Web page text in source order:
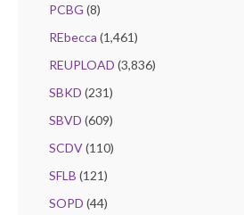
PCBG (8)
REbecca (1,461)
REUPLOAD (3,836)
SBKD (231)
SBVD (609)
SCDV(110)
SFLB (121)
SOPD (44)